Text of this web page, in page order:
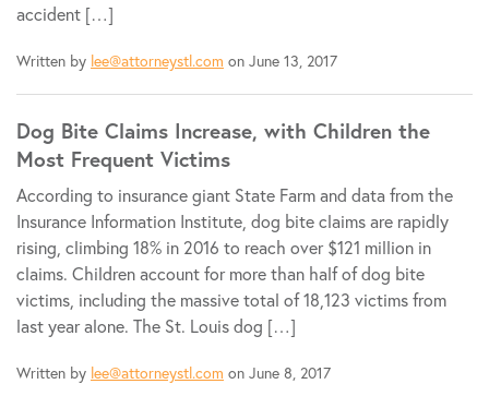
accident […]
Written by lee@attorneystl.com on June 13, 2017
Dog Bite Claims Increase, with Children the
Most Frequent Victims
According to insurance giant State Farm and data from the
Insurance Information Institute, dog bite claims are rapidly
rising, climbing 18% in 2016 to reach over $121 million in
claims. Children account for more than half of dog bite
victims, including the massive total of 18,123 victims from
last year alone. The St. Louis dog […]
Written by lee@attorneystl.com on June 8, 2017